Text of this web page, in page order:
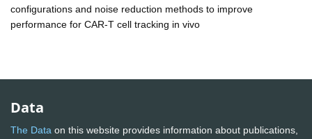
configurations and noise reduction methods to improve
performance for CAR-T cell tracking in vivo
Data
The Data on this website provides information about publications,